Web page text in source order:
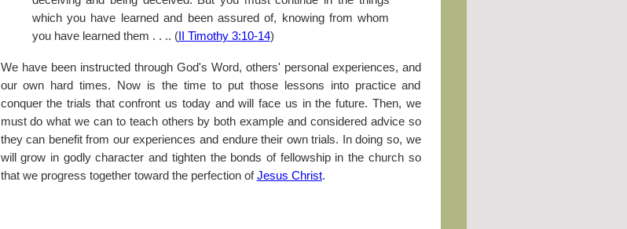
which you have learned and been assured of, knowing from whom
you have learned them . . .. (II Timothy 3:10-14)
We have been instructed through God's Word, others' personal experiences, and
our own hard times. Now is the time to put those lessons into practice and
conquer the trials that confront us today and will face us in the future. Then, we
must do what we can to teach others by both example and considered advice so
they can benefit from our experiences and endure their own trials. In doing so, we
will grow in godly character and tighten the bonds of fellowship in the church so
that we progress together toward the perfection ofJesus Christ.